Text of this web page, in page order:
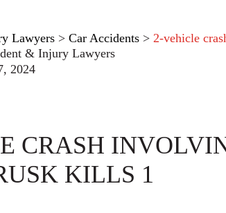
Lawyers > Car Accidents > 2-vehicle
& Injury Lawyers
2024
CRASH
KILLS 1